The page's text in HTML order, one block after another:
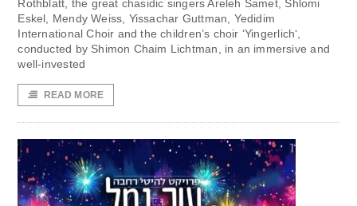
Rothblatt, the great chasidic singers Areleh Samet, Shlomi
Eskel, Mendy Weiss, Yissachar Guttman, Yedidim
International Choir and the children’s choir ‘Yingerlich‘,
conducted by Shimon Chaim Lichtman, in an immersive and
well-invested
READ MORE